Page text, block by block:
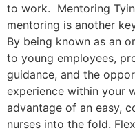
to work. Mentoring
mentoring is another
By being known as an
to young employees,
guidance, and the
experience within your
advantage of an easy,
nurses into the fold.